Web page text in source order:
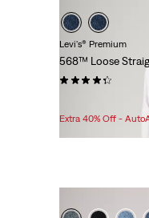
Levi's® Premium
568™ Loose
Price
Price
Extra 40% Off -